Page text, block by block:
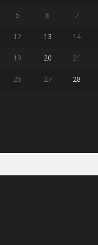
5 6 7
12 13 14
19 20 21
26 27 28